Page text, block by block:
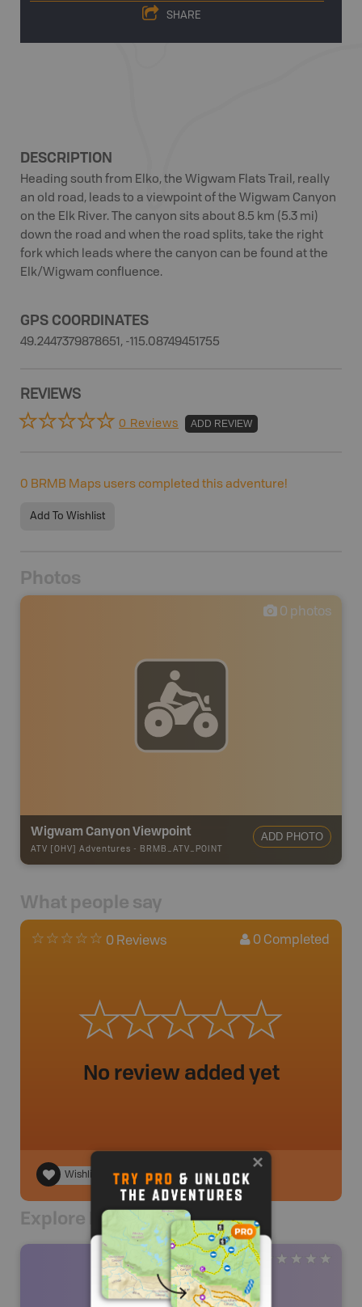
SHARE
DESCRIPTION
Heading south from Elko, the Wigwam Flats Trail, really
an old road, leads to a viewpoint of the Wigwam Canyon
on the Elk River. The canyon sits about 8.5 km (5.3 mi)
down the road and when the road splits, take the right
fork which leads where the canyon can be found at the
Elk/Wigwam confluence.
GPS COORDINATES
49.2447379878651, -115.08749451755
REVIEWS
0 Reviews ADD REVIEW
0 BRMB Maps users completed this adventure!
Add To Wishlist
Photos
0 photos
Wigwam Canyon Viewpoint
ATV [OHV] Adventures - BRMB_ATV_POINT
ADD PHOTO
What people say
0 Reviews 0 Completed
No review added yet
Wishlist
Explore Nearby